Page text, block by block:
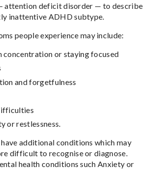
attention deficit disorder — to describe
inattentive ADHD subtype.
people experience may include:
or staying focused
and forgetfulness
or restlessness.
additional conditions which may
difficult to recognise or diagnose.
health conditions such Anxiety or